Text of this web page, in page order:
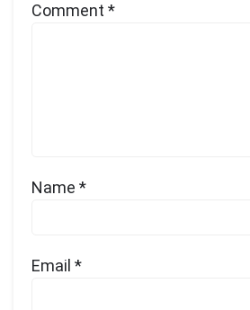
Comment *
Name *
Email *